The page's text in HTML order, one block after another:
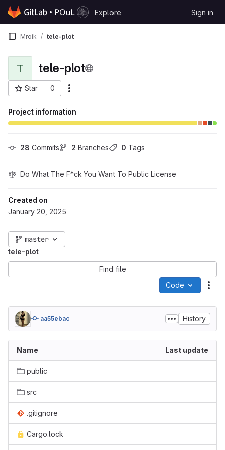
Skip to content
GitLab
Explore Sign in
Mroik tele-plot
T tele-plot
Star 0
Project ID: 501
Project information
28 Commits 2 Branches 0 Tags
Do What The F*ck You Want To Public License
Created on
January 20, 2025
master
tele-plot
Find file
Code
aa55ebac History
Name Last update
public
src
.gitignore
Cargo.lock